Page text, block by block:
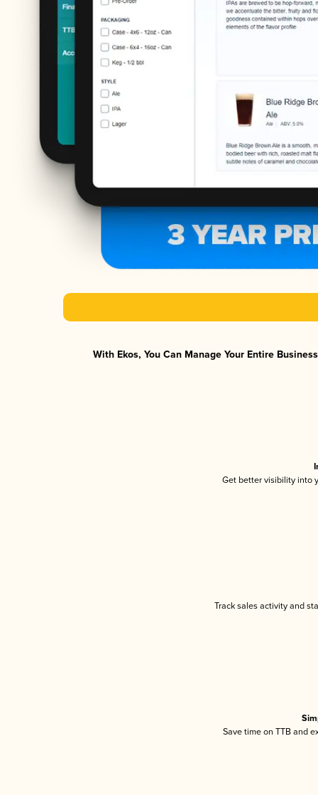
With Ekos, You Can Manage Your Entire
Get better visibility into
Track sales activity and
Save time on TTB and